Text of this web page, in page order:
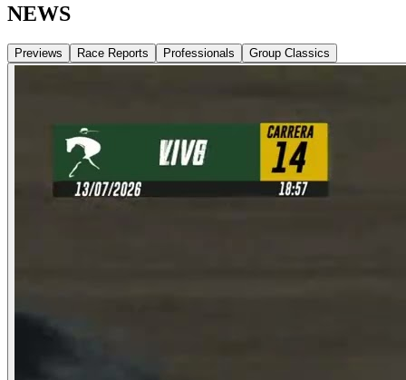
NEWS
Previews Race Reports Professionals Group Classics